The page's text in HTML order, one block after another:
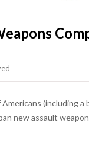
(including a
new assault